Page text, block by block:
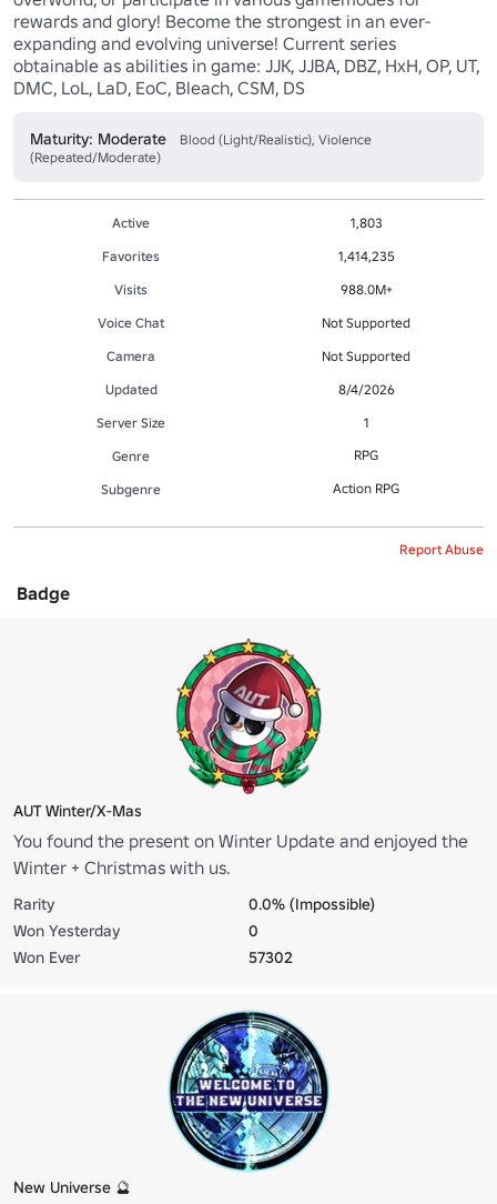
rewards and glory! Become the strongest in an ever-
expanding and evolving universe! Current series
obtainable as abilities in game: JJK, JJBA, DBZ, HxH, OP, UT,
DMC, LoL, LaD, EoC, Bleach, CSM, DS
Maturity: Moderate
Blood (Light/Realistic), Violence
(Repeated/Moderate)
Active
1,803
Favorites
1,414,235
Visits
988.0M+
Voice Chat
Not Supported
Camera
Not Supported
Updated
8/4/2026
Server Size
1
Genre
RPG
Subgenre Action RPG
Report Abuse
Badge
AUT Winter/X-Mas
You found the present on Winter Update and enjoyed the
Winter + Christmas with us.
Rarity
0.0% (Impossible)
Won Yesterday
0
Won Ever
57302
New Universe 🔮